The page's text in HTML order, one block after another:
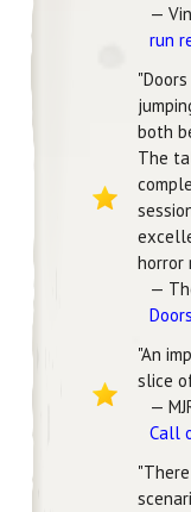
—
run
both
The
horror
—
"An
slice
—
Call